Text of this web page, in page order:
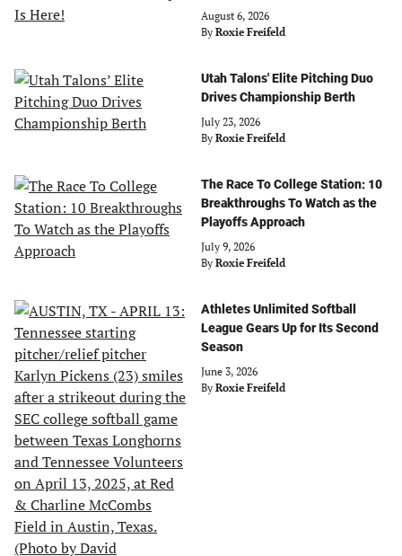
August 6, 2026
By Roxie Freifeld
Utah Talons' Elite Pitching Duo
Drives Championship Berth
July 23, 2026
By Roxie Freifeld
The Race To College Station: 10
Breakthroughs To Watch as the
Playoffs Approach
July 9, 2026
By Roxie Freifeld
Athletes Unlimited Softball
League Gears Up for Its Second
Season
June 3, 2026
By Roxie Freifeld